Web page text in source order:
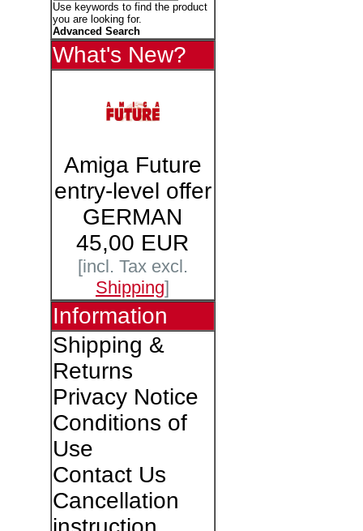
Use keywords to find the product
you are looking for.
Advanced Search
What's New?
Amiga Future
entry-level offer
GERMAN
45,00 EUR
[incl. Tax excl.
Shipping]
Information
Shipping &
Returns
Privacy Notice
Conditions of
Use
Contact Us
Cancellation